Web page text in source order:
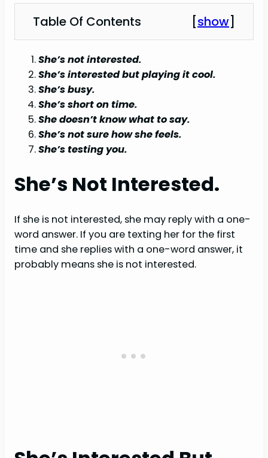
Table Of Contents [show]
She’s not interested.
She’s interested but playing it cool.
She’s busy.
She’s short on time.
She doesn’t know what to say.
She’s not sure how she feels.
She’s testing you.
She’s Not Interested.
If she is not interested, she may reply with a one-
word answer. If you are texting her for the first
time and she replies with a one-word answer, it
probably means she is not interested.